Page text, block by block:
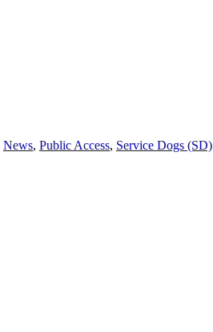
News, Public Access, Service Dogs (SD)